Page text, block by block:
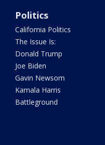
Politics
California Politics
The Issue Is:
Donald Trump
Joe Biden
Gavin Newsom
Kamala Harris
Battleground